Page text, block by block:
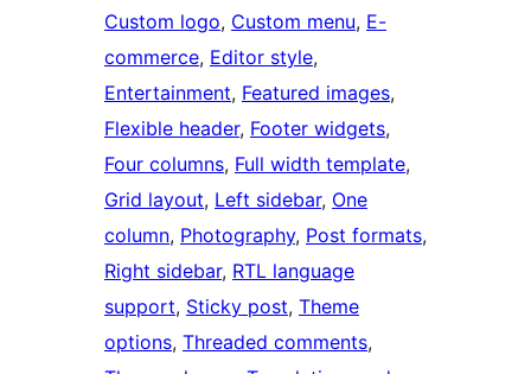
Custom logo, Custom menu, E-
commerce, Editor style
Entertainment, Featured images
Flexible header, Footer widgets
Four columns, Full width template
Grid layout, Left sidebar, One
column, Photography, Post formats
Right sidebar, RTL language
support, Sticky post, Theme
options, Threaded comments